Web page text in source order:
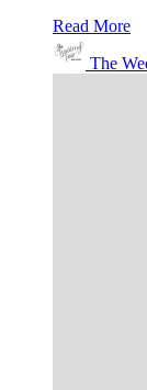
Read More
The